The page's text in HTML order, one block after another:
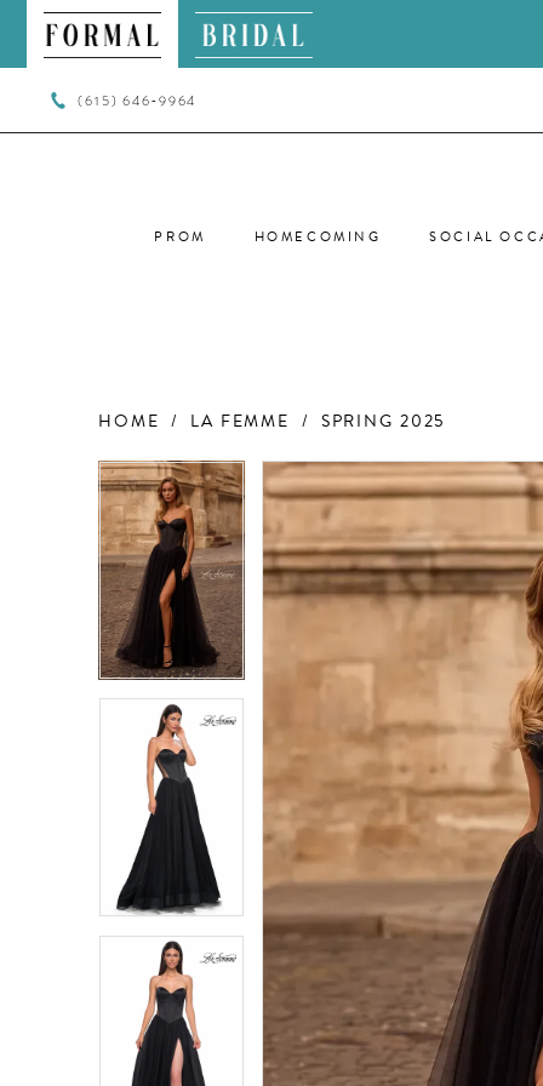
(615) 646‑9964
PROM HOMECOMING SOCIAL
HOME LA FEMME SPRING 2025
Products
Views
Carousel
Skip
to
end
PAUSE AUTOPLAY
PREVIOUS SLIDE
NEXT SLIDE
0
1
3
4
5
8
PAUSE AUTOPLAY
PREVIOUS SLIDE
NEXT SLIDE
0
1
8